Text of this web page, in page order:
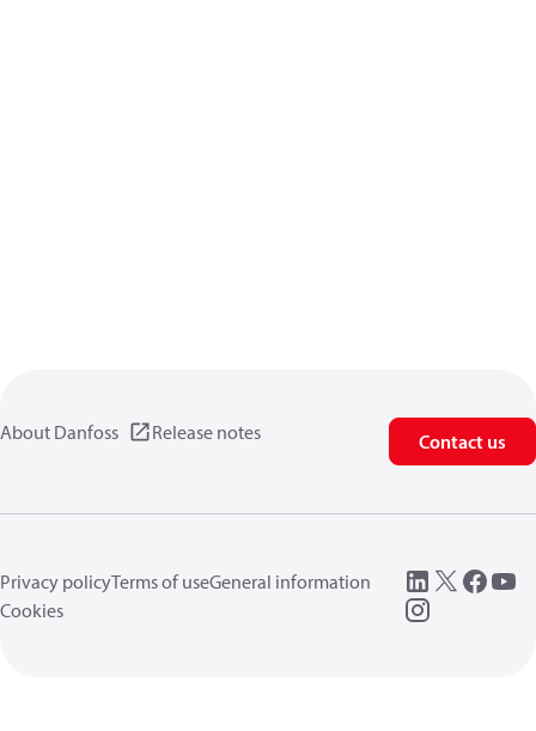
About Danfoss Release notes Contact us
Privacy policyTerms of useGeneral information
Cookies